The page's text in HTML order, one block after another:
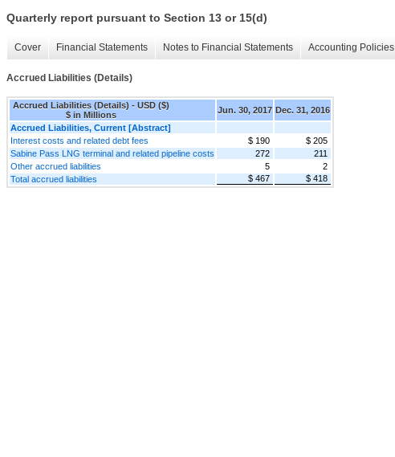
Quarterly report pursuant to Section 13 or 15(d)
Cover Financial Statements Notes to Financial Statements Accounting Policies
Accrued Liabilities (Details)
Accrued Liabilities (Details) - USD ($)
$ in Millions
Jun. 30, 2017 Dec. 31, 2016
Accrued Liabilities, Current [Abstract]
Interest costs and related debt fees
$ 190
$ 205
Sabine Pass LNG terminal and related pipeline costs
272
211
Other accrued liabilities
5
2
Total accrued liabilities
$ 467 $ 418